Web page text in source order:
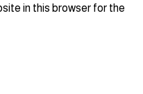
in this browser for the